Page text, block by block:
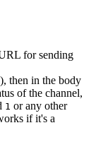
for sending
), then in the body
of the channel,
1 or any other
if it's a